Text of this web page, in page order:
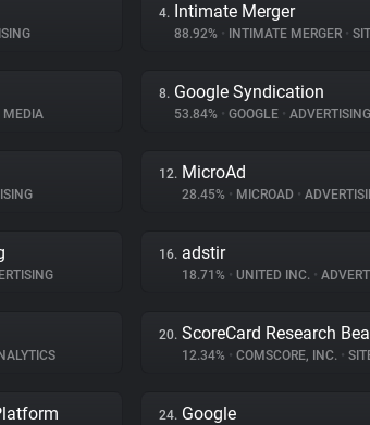
4. Intimate Merger
88.92% • INTIMATE MERGER •
MEDIA
8. Google Syndication
53.84% • GOOGLE • ADVERTISING
12. MicroAd
28.45% • MICROAD •
16. adstir
18.71% • UNITED INC. •
20. ScoreCard Research
12.34% • COMSCORE, INC. •
24. Google